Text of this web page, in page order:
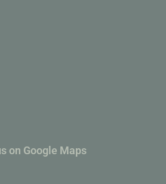
on Google Maps